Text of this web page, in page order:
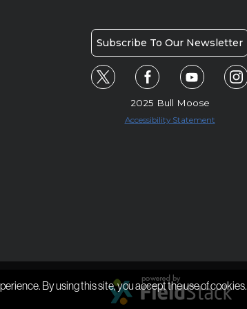
By using this site, you accept the use of cookies.
Subscribe To Our Newsletter
2025 Bull Moose
Accessibility Statement